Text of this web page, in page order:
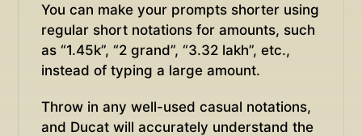
You can make your prompts shorter using
regular short notations for amounts, such
as “1.45k”, “2 grand”, “3.32 lakh”, etc.,
instead of typing a large amount.
Throw in any well-used casual notations,
and Ducat will accurately understand the